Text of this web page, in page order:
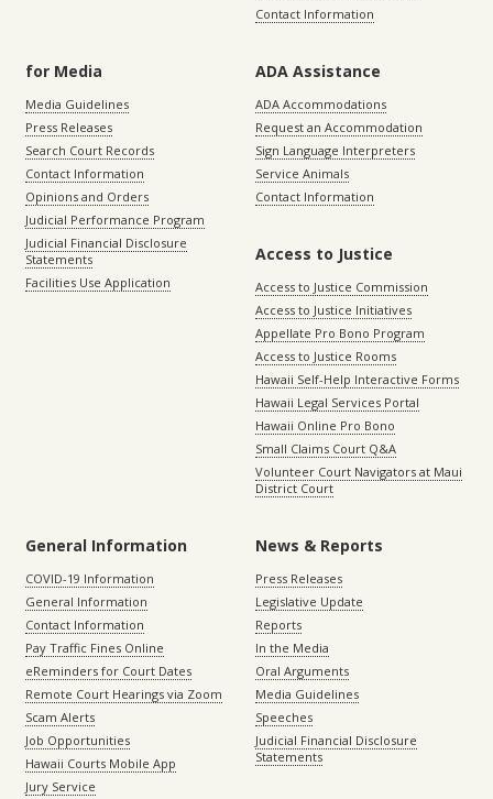
Contact Information
for Media
Media Guidelines
Press Releases
Search Court Records
Contact Information
Opinions and Orders
Judicial Performance Program
Judicial Financial Disclosure
Statements
Facilities Use Application
ADA Assistance
ADA Accommodations
Request an Accommodation
Sign Language Interpreters
Service Animals
Contact Information
Access to Justice
Access to Justice Commission
Access to Justice Initiatives
Appellate Pro Bono Program
Access to Justice Rooms
Hawaii Self-Help Interactive Forms
Hawaii Legal Services Portal
Hawaii Online Pro Bono
Small Claims Court Q&A
Volunteer Court Navigators at Maui
District Court
General Information
COVID-19 Information
General Information
Contact Information
Pay Traffic Fines Online
eReminders for Court Dates
Remote Court Hearings via Zoom
Scam Alerts
Job Opportunities
Hawaii Courts Mobile App
Jury Service
News & Reports
Press Releases
Legislative Update
Reports
In the Media
Oral Arguments
Media Guidelines
Speeches
Judicial Financial Disclosure
Statements